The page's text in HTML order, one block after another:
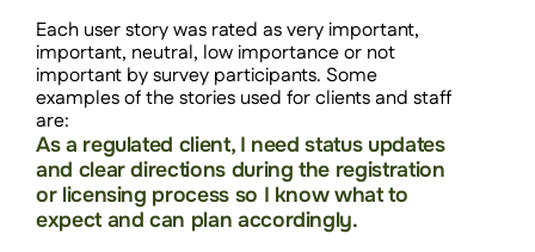
Each user story was rated as very important,
important, neutral, low importance or not
important by survey participants. Some
examples of the stories used for clients and staff
are:
As a regulated client, I need status updates
and clear directions during the registration
or licensing process so I know what to
expect and can plan accordingly.